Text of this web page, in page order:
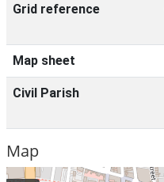
Grid reference
Map sheet
Civil Parish
Map